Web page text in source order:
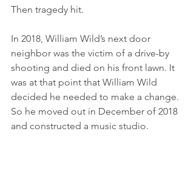
Then tragedy hit.
In 2018, William Wild’s next door
neighbor was the victim of a drive-by
shooting and died on his front lawn. It
was at that point that William Wild
decided he needed to make a change.
So he moved out in December of 2018
and constructed a music studio.